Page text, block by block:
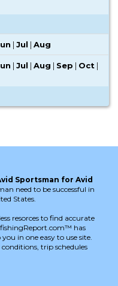
| Jul | Aug
| Jul | Aug | Sep | Oct |
Sportsman for Avid
need to be successful in
States.
resorces to find accurate
has
in one easy to use site.
trip schedules